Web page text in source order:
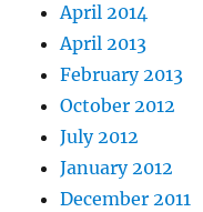
April 2014
April 2013
February 2013
October 2012
July 2012
January 2012
December 2011